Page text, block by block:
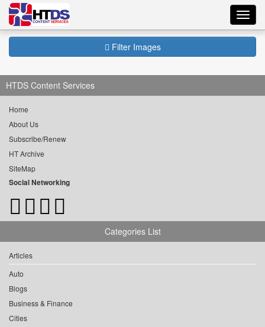
Filter Images
HTDS Content Services
Home
About Us
Subscribe/Renew
HT Archive
SiteMap
Social Networking
Categories List
Articles
Auto
Blogs
Business & Finance
Cities